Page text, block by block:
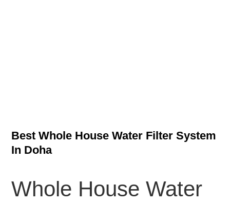
Best Whole House Water Filter System
In Doha
Whole House Water